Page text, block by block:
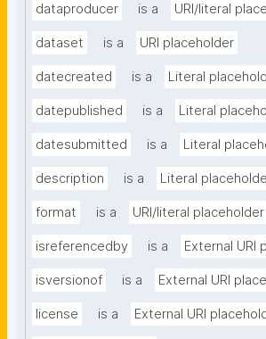
dataproducer is a URI/literal
dataset is a URI placeholder
datecreated is a Literal
datepublished is a Literal
datesubmitted is a Literal
description is a Literal
format is a URI/literal placeholder
isreferencedby is a External URI
isversionof is a External URI
license is a External URI